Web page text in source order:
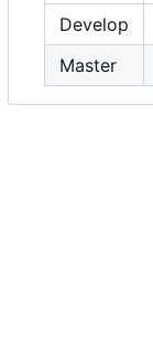
Develop
Master